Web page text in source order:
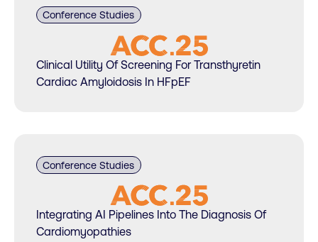
Conference Studies
Clinical Utility Of Screening For Transthyretin
Cardiac Amyloidosis In HFpEF
Conference Studies
Integrating AI Pipelines Into The Diagnosis Of
Cardiomyopathies